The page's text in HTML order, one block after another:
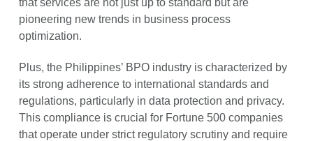
pioneering new trends in business process
optimization.
Plus, the Philippines’ BPO industry is characterized by
its strong adherence to international standards and
regulations, particularly in data protection and privacy.
This compliance is crucial for Fortune 500 companies
that operate under strict regulatory scrutiny and require